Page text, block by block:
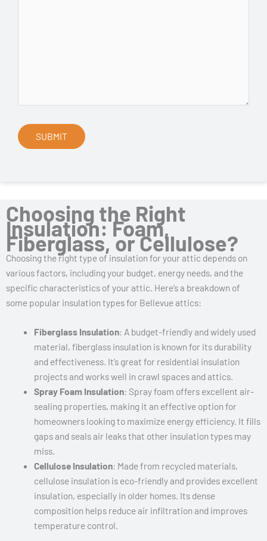
Choosing the Right
Insulation: Foam,
Fiberglass, or Cellulose?
Choosing the right type of insulation for your attic depends on
various factors, including your budget, energy needs, and the
specific characteristics of your attic. Here’s a breakdown of
some popular insulation types for Bellevue attics:
Fiberglass Insulation: A budget-friendly and widely used
material, fiberglass insulation is known for its durability
and effectiveness. It’s great for residential insulation
projects and works well in crawl spaces and attics.
Spray Foam Insulation: Spray foam offers excellent air-
sealing properties, making it an effective option for
homeowners looking to maximize energy efficiency. It fills
gaps and seals air leaks that other insulation types may
miss.
Cellulose Insulation: Made from recycled materials,
cellulose insulation is eco-friendly and provides excellent
insulation, especially in older homes. Its dense
composition helps reduce air infiltration and improves
temperature control.